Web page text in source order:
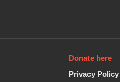
Donate here
Privacy Policy